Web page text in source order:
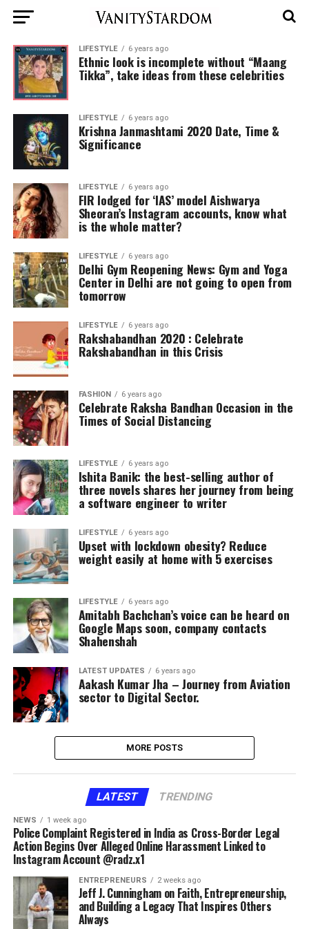
LIFESTYLE 6 years ago
Ethnic look is incomplete without “Maang
Tikka”, take ideas from these celebrities
LIFESTYLE 6 years ago
Krishna Janmashtami 2020 Date, Time &
Significance
LIFESTYLE 6 years ago
FIR lodged for ‘IAS’ model Aishwarya
Sheoran’s Instagram accounts, know what
is the whole matter?
LIFESTYLE 6 years ago
Delhi Gym Reopening News: Gym and Yoga
Center in Delhi are not going to open from
tomorrow
LIFESTYLE 6 years ago
Rakshabandhan 2020 : Celebrate
Rakshabandhan in this Crisis
FASHION 6 years ago
Celebrate Raksha Bandhan Occasion in the
Times of Social Distancing
LIFESTYLE 6 years ago
Ishita Banik: the best-selling author of
three novels shares her journey from being
a software engineer to writer
LIFESTYLE 6 years ago
Upset with lockdown obesity? Reduce
weight easily at home with 5 exercises
LIFESTYLE 6 years ago
Amitabh Bachchan’s voice can be heard on
Google Maps soon, company contacts
Shahenshah
LATEST UPDATES 6 years ago
Aakash Kumar Jha – Journey from Aviation
sector to Digital Sector.
MORE POSTS
LATEST TRENDING
NEWS 1 week ago
Police Complaint Registered in India as Cross-Border Legal
Action Begins Over Alleged Online Harassment Linked to
Instagram Account @radz.x1
ENTREPRENEURS 2 weeks ago
Jeff J. Cunningham on Faith, Entrepreneurship,
and Building a Legacy That Inspires Others
Always